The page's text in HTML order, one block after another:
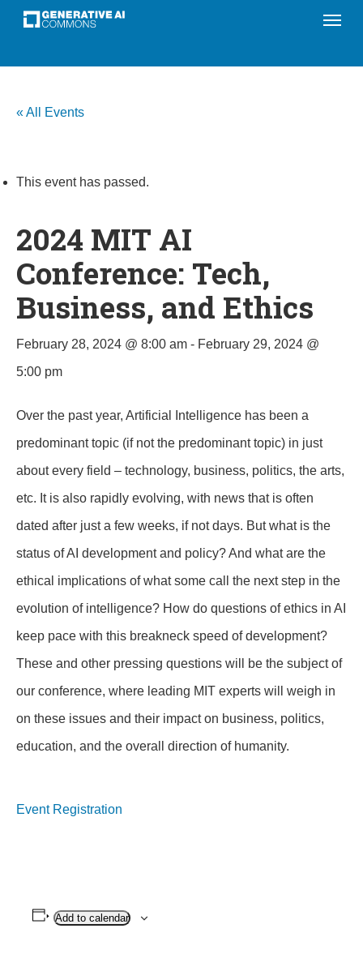
Skip
main
Menu
« All Events
This event has passed.
2024 MIT AI
Conference: Tech,
Business, and Ethics
February 28, 2024 @ 8:00 am - February 29, 2024 @
5:00 pm
Over the past year, Artificial Intelligence has been a
predominant topic (if not the predominant topic) in just
about every field – technology, business, politics, the arts,
etc. It is also rapidly evolving, with news that is often
dated after just a few weeks, if not days. But what is the
status of AI development and policy? And what are the
ethical implications of what some call the next step in the
evolution of intelligence? How do questions of ethics in AI
keep pace with this breakneck speed of development?
These and other pressing questions will be the subject of
our conference, where leading MIT experts will weigh in
on these issues and their impact on business, politics,
education, and the overall direction of humanity.
Event Registration
Add to calendar